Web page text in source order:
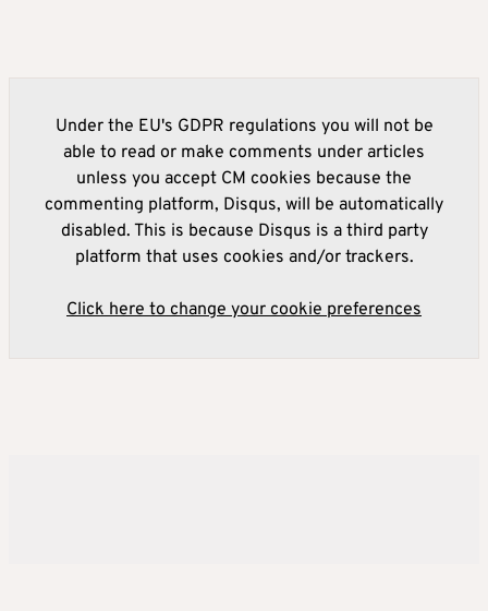
Under the EU's GDPR regulations you will not be
able to read or make comments under articles
unless you accept CM cookies because the
commenting platform, Disqus, will be automatically
disabled. This is because Disqus is a third party
platform that uses cookies and/or trackers.
Click here to change your cookie preferences